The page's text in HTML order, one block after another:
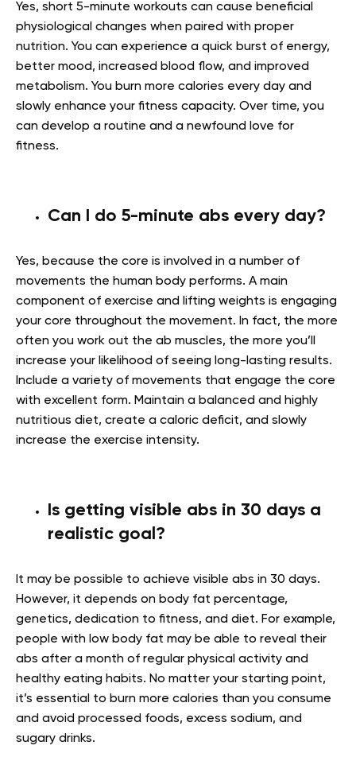
Yes, short 5-minute workouts can cause beneficial
physiological changes when paired with proper
nutrition. You can experience a quick burst of energy,
better mood, increased blood flow, and improved
metabolism. You burn more calories every day and
slowly enhance your fitness capacity. Over time, you
can develop a routine and a newfound love for
fitness.
Can I do 5-minute abs every day?
Yes, because the core is involved in a number of
movements the human body performs. A main
component of exercise and lifting weights is engaging
your core throughout the movement. In fact, the more
often you work out the ab muscles, the more you’ll
increase your likelihood of seeing long-lasting results.
Include a variety of movements that engage the core
with excellent form. Maintain a balanced and highly
nutritious diet, create a caloric deficit, and slowly
increase the exercise intensity.
Is getting visible abs in 30 days a
realistic goal?
It may be possible to achieve visible abs in 30 days.
However, it depends on body fat percentage,
genetics, dedication to fitness, and diet. For example,
people with low body fat may be able to reveal their
abs after a month of regular physical activity and
healthy eating habits. No matter your starting point,
it’s essential to burn more calories than you consume
and avoid processed foods, excess sodium, and
sugary drinks.